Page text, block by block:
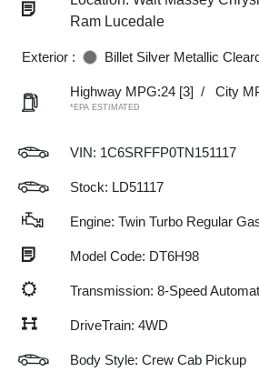
Ram Lucedale
Exterior : Billet Silver Metallic
Highway MPG:24 [3] / City
*EPA ESTIMATED
VIN: 1C6SRFFP0TN151117
Stock: LD51117
Engine: Twin Turbo Regular
Model Code: DT6H98
Transmission: 8-Speed
DriveTrain: 4WD
Body Style: Crew Cab Pickup